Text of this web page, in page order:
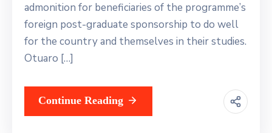
admonition for beneficiaries of the programme’s
foreign post-graduate sponsorship to do well
for the country and themselves in their studies.
Otuaro […]
Continue Reading